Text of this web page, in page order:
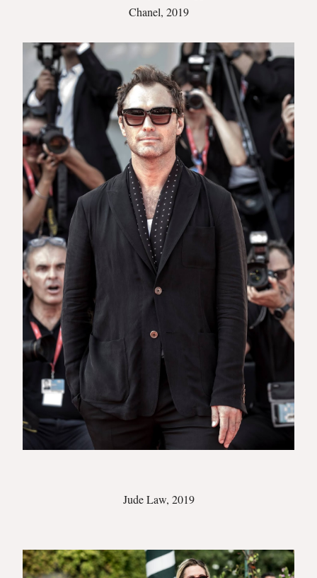
Chanel, 2019
Jude Law, 2019